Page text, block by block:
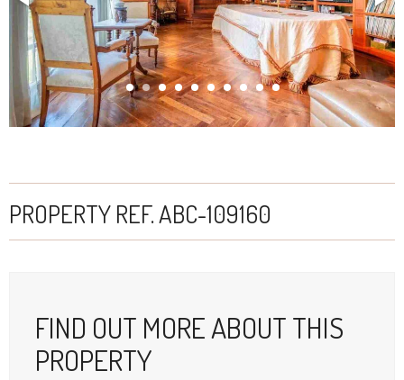
PROPERTY REF. ABC-109160
FIND OUT MORE ABOUT THIS
PROPERTY